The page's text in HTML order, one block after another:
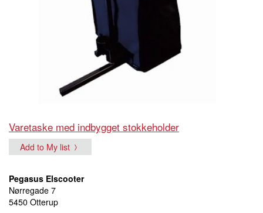
Varetaske med indbygget stokkeholder
Add to My list
Pegasus Elscooter
Nørregade 7
5450 Otterup